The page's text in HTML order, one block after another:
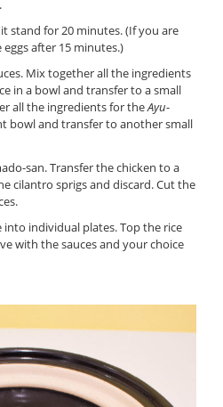
stand for 20 minutes. (If you are
after 15 minutes.)
Mix together all the ingredients
in a bowl and transfer to a small
all the ingredients for theAyu-
bowl and transfer to another small
san. Transfer the chicken to a
cilantro sprigs and discard. Cut the
into individual plates. Top the rice
with the sauces and your choice